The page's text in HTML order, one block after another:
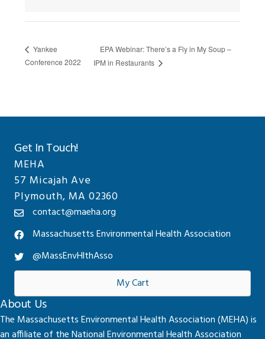
Yankee
Conference 2022
EPA Webinar: There’s a Fly in My Soup –
IPM in Restaurants
Get In Touch!
MEHA
57 Micajah Ave
Plymouth, MA 02360
contact@maeha.org
Massachusetts Environmental Health Association
@MassEnvHlthAsso
My Cart
About Us
The Massachusetts Environmental Health Association (MEHA) is
an affiliate of the National Environmental Health Association